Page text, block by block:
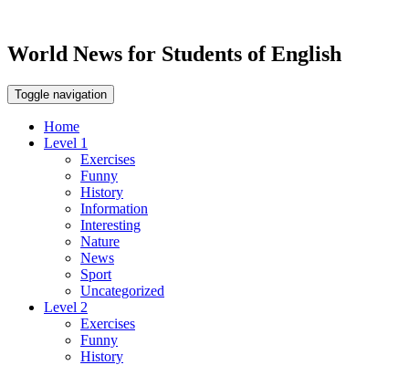
World News for Students of English
Toggle navigation
Home
Level 1
Exercises
Funny
History
Information
Interesting
Nature
News
Sport
Uncategorized
Level 2
Exercises
Funny
History